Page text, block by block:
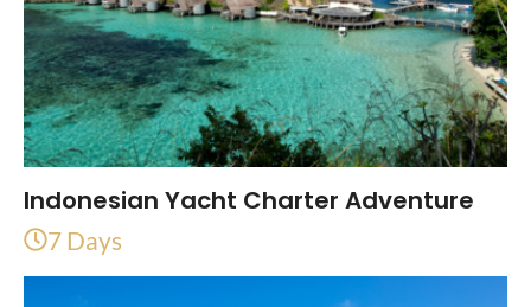
Indonesian Yacht Charter Adventure
7 Days